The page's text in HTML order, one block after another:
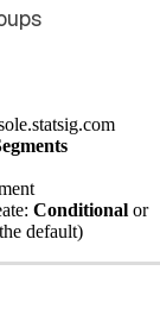
Conditional or
default)